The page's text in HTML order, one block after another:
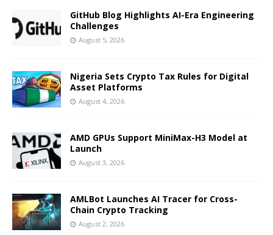
GitHub Blog Highlights AI-Era Engineering
Challenges
August 5, 2026
Nigeria Sets Crypto Tax Rules for Digital
Asset Platforms
August 4, 2026
AMD GPUs Support MiniMax-H3 Model at
Launch
August 3, 2026
AMLBot Launches AI Tracer for Cross-
Chain Crypto Tracking
August 2, 2026